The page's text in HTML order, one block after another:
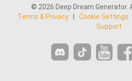
© 2026 Deep Dream Generator.
Terms & Privacy
Cookie Settings
Support